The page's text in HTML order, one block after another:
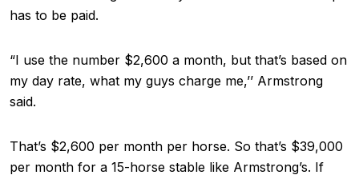
has to be paid.
“I use the number $2,600 a month, but that’s based on
my day rate, what my guys charge me,’’ Armstrong
said.
That’s $2,600 per month per horse. So that’s $39,000
per month for a 15-horse stable like Armstrong’s. If